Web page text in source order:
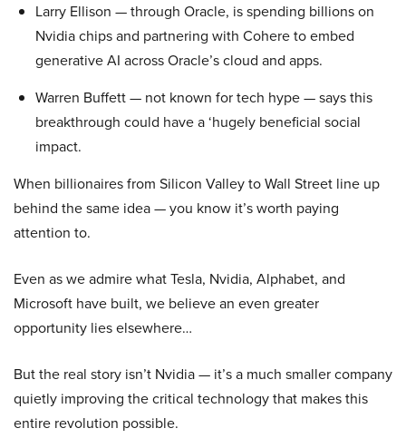
Larry Ellison — through Oracle, is spending billions on
Nvidia chips and partnering with Cohere to embed
generative AI across Oracle’s cloud and apps.
Warren Buffett — not known for tech hype — says this
breakthrough could have a ‘hugely beneficial social
impact.
When billionaires from Silicon Valley to Wall Street line up
behind the same idea — you know it’s worth paying
attention to.
Even as we admire what Tesla, Nvidia, Alphabet, and
Microsoft have built, we believe an even greater
opportunity lies elsewhere…
But the real story isn’t Nvidia — it’s a much smaller company
quietly improving the critical technology that makes this
entire revolution possible.